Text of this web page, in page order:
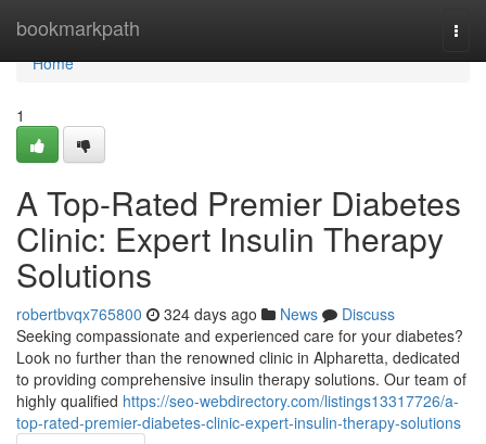
bookmarkpath
Home
Home
1
A Top-Rated Premier Diabetes
Clinic: Expert Insulin Therapy
Solutions
robertbvqx765800 324 days ago News
Discuss
Seeking compassionate and experienced care for your diabetes?
Look no further than the renowned clinic in Alpharetta, dedicated
to providing comprehensive insulin therapy solutions. Our team of
highly qualified https://seo-webdirectory.com/listings13317726/a-
top-rated-premier-diabetes-clinic-expert-insulin-therapy-solutions